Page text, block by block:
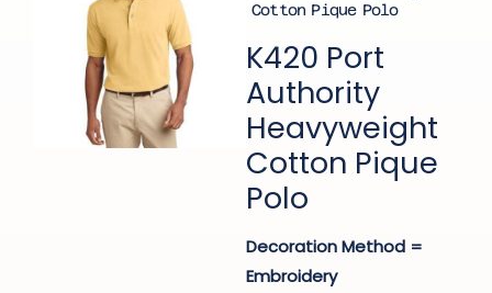
Cotton Pique Polo
K420 Port
Authority
Heavyweight
Cotton Pique
Polo
Decoration Method =
Embroidery